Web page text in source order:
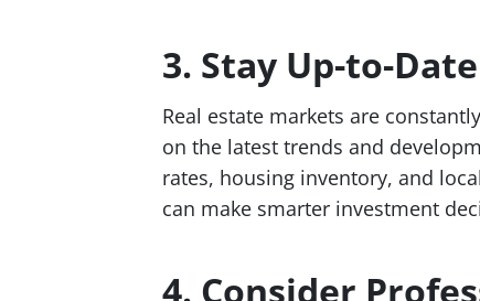
3. Stay Up-to-
Real estate markets are
on the latest trends and
rates, housing inventory, and
can make smarter investment
4. Consider